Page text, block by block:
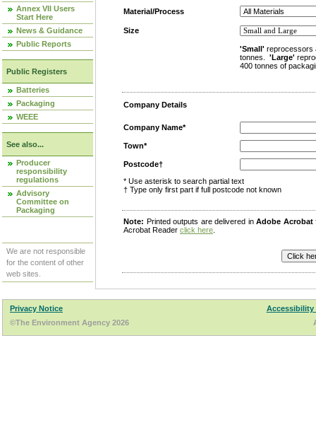
Annex VII Users
Start Here
News & Guidance
Public Reports
Public Registers
Batteries
Packaging
WEEE
See also...
Producer
responsibility
regulations
Advisory
Committee on
Packaging
We are not responsible
for the content of other
web sites.
Material/Process
Size
'Small' reprocessors
tonnes. 'Large'
400 tonnes of
Company Details
Company Name*
Town*
Postcode†
* Use asterisk to search partial text
† Type only first part if full postcode not known
Note: Printed outputs are delivered inAdobe Acrobat
Acrobat Reader click here
Privacy Notice
Accessibility
©The Environment Agency 2026